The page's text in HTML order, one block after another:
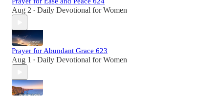
Aug 2 • Daily Devotional for Women
Prayer for Abundant Grace 623
Aug 1 • Daily Devotional for Women